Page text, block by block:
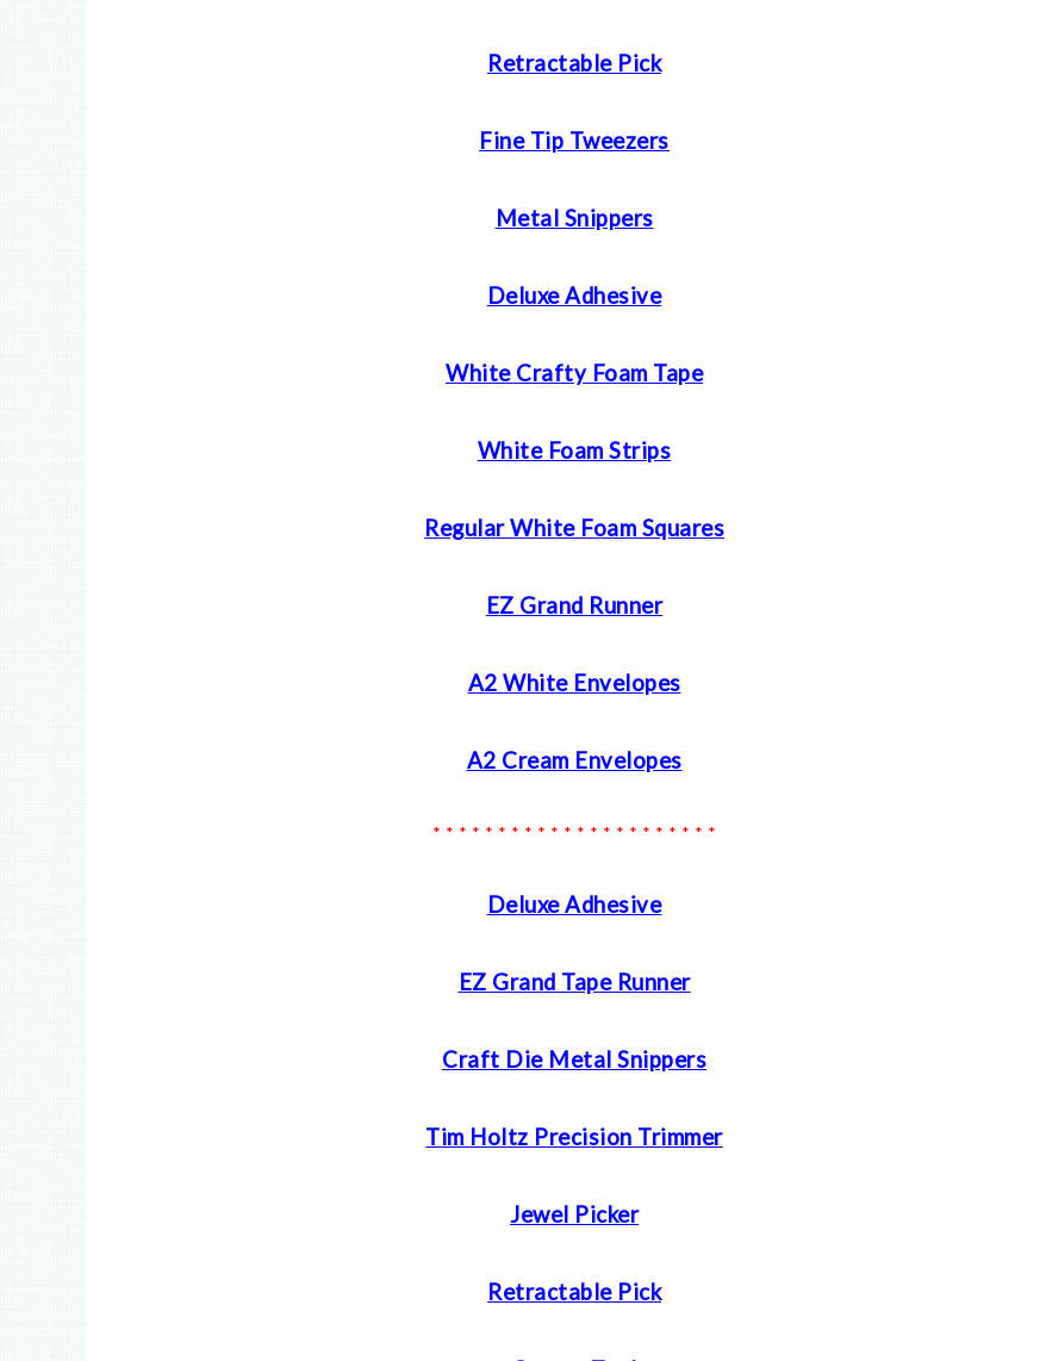
Retractable Pick
Fine Tip Tweezers
Metal Snippers
Deluxe Adhesive
White Crafty Foam Tape
White Foam Strips
Regular White Foam Squares
EZ Grand Runner
A2 White Envelopes
A2 Cream Envelopes
* * * * * * * * * * * * * * * * * * * * * *
Deluxe Adhesive
EZ Grand Tape Runner
Craft Die Metal Snippers
Tim Holtz Precision Trimmer
Jewel Picker
Retractable Pick